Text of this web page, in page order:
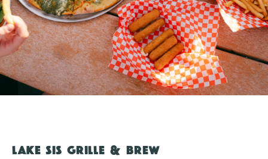
LAKE SIS GRILLE & BREW